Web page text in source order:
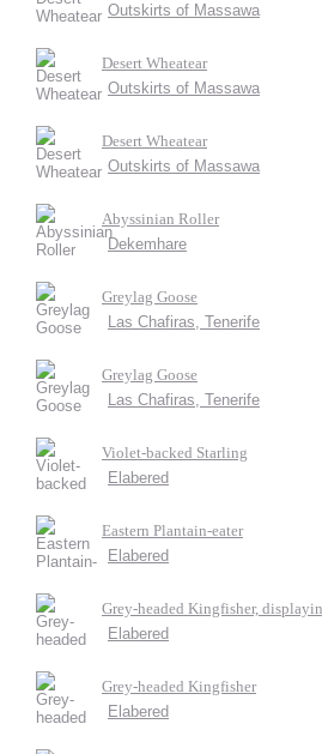
Outskirts of Massawa
Desert Wheatear
Outskirts of Massawa
Desert Wheatear
Outskirts of Massawa
Abyssinian Roller
Dekemhare
Greylag Goose
Las Chafiras, Tenerife
Greylag Goose
Las Chafiras, Tenerife
Violet-backed Starling
Elabered
Eastern Plantain-eater
Elabered
Grey-headed Kingfisher,
Elabered
Grey-headed Kingfisher
Elabered